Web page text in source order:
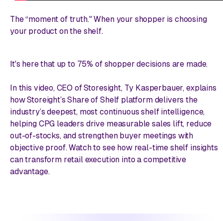
The “moment of truth." When your shopper is choosing
your product on the shelf.
It's here that up to 75% of shopper decisions are made.
In this video, CEO of Storesight, Ty Kasperbauer, explains
how Storeight’s Share of Shelf platform delivers the
industry’s deepest, most continuous shelf intelligence,
helping CPG leaders drive measurable sales lift, reduce
out-of-stocks, and strengthen buyer meetings with
objective proof. Watch to see how real-time shelf insights
can transform retail execution into a competitive
advantage.